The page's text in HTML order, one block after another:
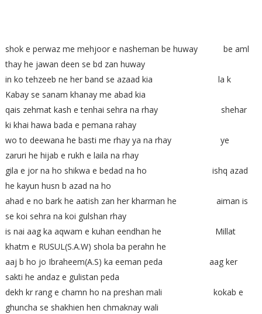
shok e perwaz me mehjoor e nasheman be huway be aml
thay he jawan deen se bd zan huway
in ko tehzeeb ne her band se azaad kia la k
Kabay se sanam khanay me abad kia
qais zehmat kash e tenhai sehra na rhay shehar
ki khai hawa bada e pemana rahay
wo to deewana he basti me rhay ya na rhay ye
zaruri he hijab e rukh e laila na rhay
gila e jor na ho shikwa e bedad na ho ishq azad
he kayun husn b azad na ho
ahad e no bark he aatish zan her kharman he aiman is
se koi sehra na koi gulshan rhay
is nai aag ka aqwam e kuhan eendhan he Millat
khatm e RUSUL(S.A.W) shola ba perahn he
aaj b ho jo Ibraheem(A.S) ka eeman peda aag ker
sakti he andaz e gulistan peda
dekh kr rang e chamn ho na preshan mali kokab e
ghuncha se shakhien hen chmaknay wali